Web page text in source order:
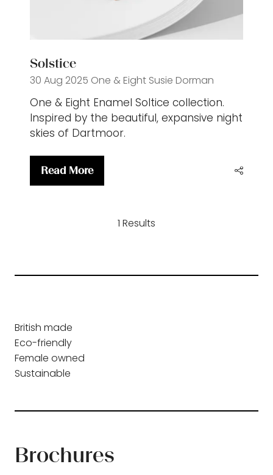
Solstice
30 Aug 2025 One & Eight Susie Dorman
One & Eight Enamel Soltice collection.
Inspired by the beautiful, expansive night
skies of Dartmoor.
Read More
(opens
1 Results
British made
Eco-friendly
Female owned
Sustainable
Brochures